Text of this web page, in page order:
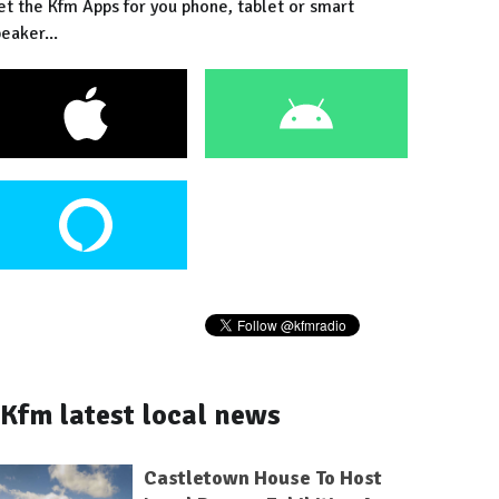
the Kfm Apps for you phone, tablet or smart
Kfm latest local news
Castletown House To Host